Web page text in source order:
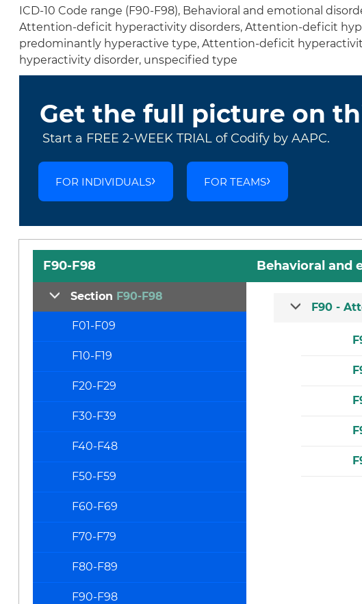
ICD-10 Code range (F90-F98), Behavioral and emotional
Attention-deficit hyperactivity disorders, Attention-deficit
predominantly hyperactive type, Attention-deficit
hyperactivity disorder, unspecified type
Get the full picture on
Start a FREE 2-WEEK TRIAL of Codify by AAPC.
FOR INDIVIDUALS FOR TEAMS
F90-F98 Behavioral and
Section F90-F98
F01-F09
F10-F19
F20-F29
F30-F39
F40-F48
F50-F59
F60-F69
F70-F79
F80-F89
F90-F98
F90 -